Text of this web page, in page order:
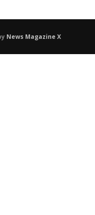
News Magazine X